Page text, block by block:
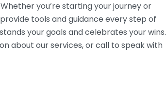
you’re starting your journey or
tools and guidance every step of
your goals and celebrates your wins.
about our services, or call to speak with